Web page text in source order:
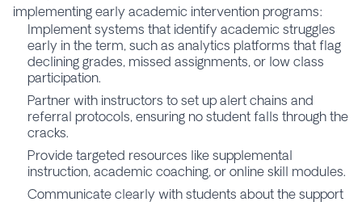
implementing early academic intervention programs:
Implement systems that identify academic struggles
early in the term, such as analytics platforms that flag
declining grades, missed assignments, or low class
participation.
Partner with instructors to set up alert chains and
referral protocols, ensuring no student falls through the
cracks.
Provide targeted resources like supplemental
instruction, academic coaching, or online skill modules.
Communicate clearly with students about the support